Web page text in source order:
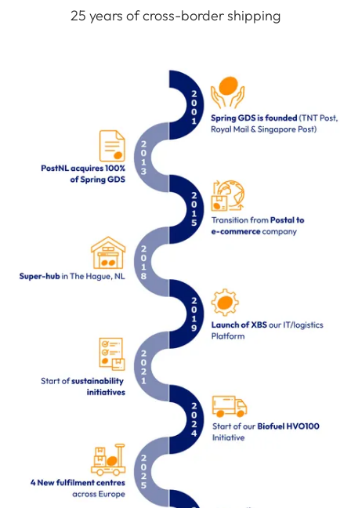
25 years of cross-border shipping